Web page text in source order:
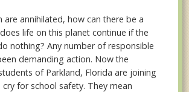
are annihilated, how can there be a
life on this planet continue if the
nothing? Any number of responsible
demanding action. Now the
of Parkland, Florida are joining
cry for school safety. They mean